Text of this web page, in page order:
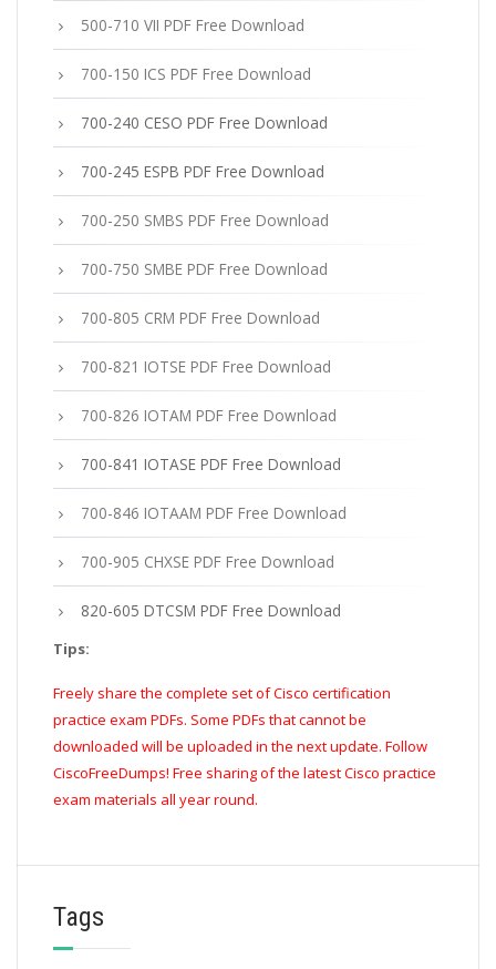
500-710 VII PDF Free Download
700-150 ICS PDF Free Download
700-240 CESO PDF Free Download
700-245 ESPB PDF Free Download
700-250 SMBS PDF Free Download
700-750 SMBE PDF Free Download
700-805 CRM PDF Free Download
700-821 IOTSE PDF Free Download
700-826 IOTAM PDF Free Download
700-841 IOTASE PDF Free Download
700-846 IOTAAM PDF Free Download
700-905 CHXSE PDF Free Download
820-605 DTCSM PDF Free Download
Tips:
Freely share the complete set of Cisco certification
practice exam PDFs. Some PDFs that cannot be
downloaded will be uploaded in the next update. Follow
CiscoFreeDumps! Free sharing of the latest Cisco practice
exam materials all year round.
Tags